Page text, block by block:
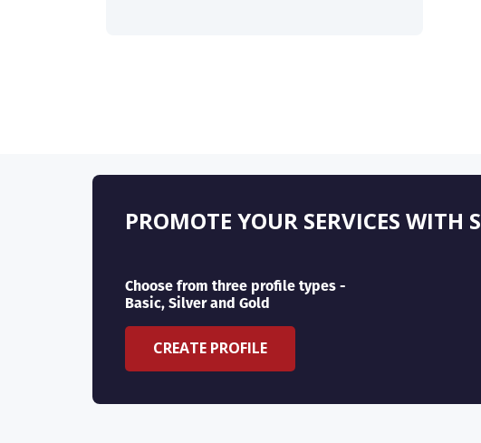
PROMOTE YOUR SERVICES WITH
Choose from three profile types -
Basic, Silver and Gold
CREATE PROFILE